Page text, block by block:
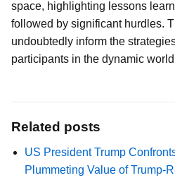
space, highlighting lessons
followed by significant hurdles.
undoubtedly inform the
participants in the dynamic
Related posts
US President Trump
Plummeting Value of Trump-